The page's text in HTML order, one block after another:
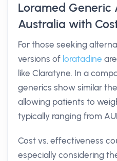
Loramed Generic
Australia with
For those seeking
versions of loratadine
like Claratyne. In a
generics show similar
allowing patients to
typically ranging from
Cost vs. effectiveness
especially considering